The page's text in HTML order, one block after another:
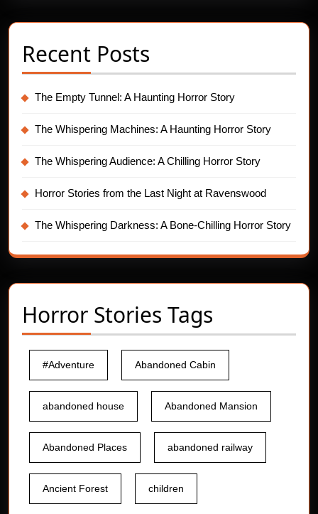
Recent Posts
The Empty Tunnel: A Haunting Horror Story
The Whispering Machines: A Haunting Horror Story
The Whispering Audience: A Chilling Horror Story
Horror Stories from the Last Night at Ravenswood
The Whispering Darkness: A Bone-Chilling Horror Story
Horror Stories Tags
#Adventure Abandoned Cabin
abandoned house Abandoned Mansion
Abandoned Places abandoned railway
Ancient Forest children